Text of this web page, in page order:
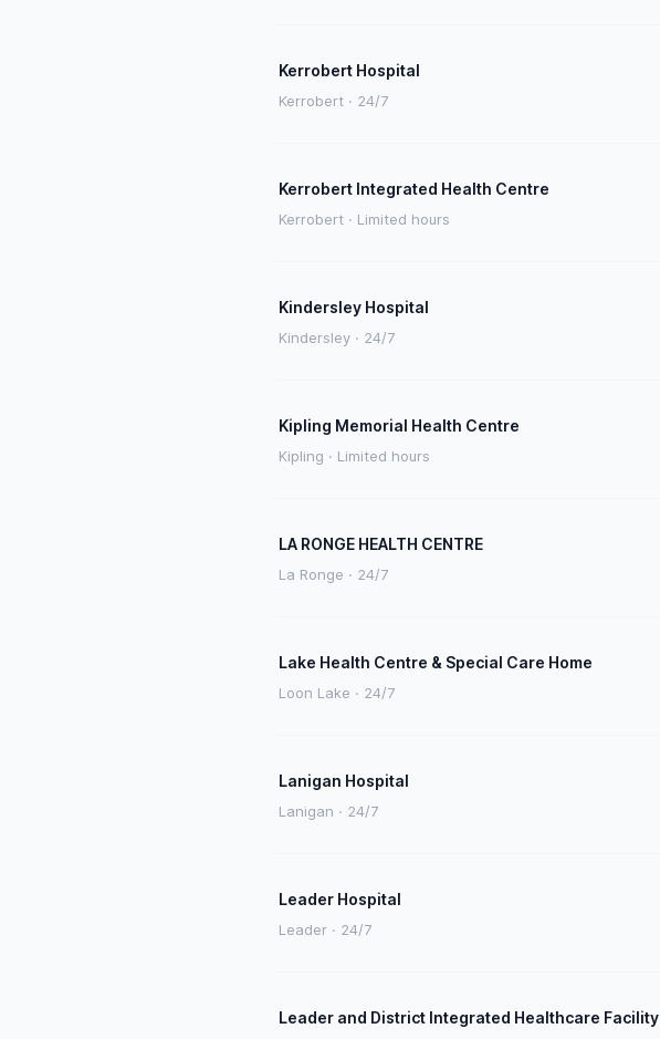
Kerrobert Hospital
Kerrobert · 24/7
Kerrobert Integrated Health Centre
Kerrobert · Limited hours
Kindersley Hospital
Kindersley · 24/7
Kipling Memorial Health Centre
Kipling · Limited hours
LA RONGE HEALTH CENTRE
La Ronge · 24/7
Lake Health Centre & Special Care Home
Loon Lake · 24/7
Lanigan Hospital
Lanigan · 24/7
Leader Hospital
Leader · 24/7
Leader and District Integrated Healthcare Facility